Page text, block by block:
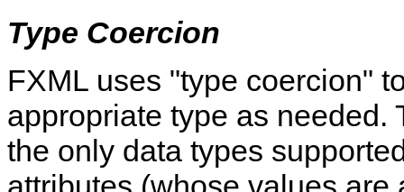
Type Coercion
FXML uses "type coercion"
appropriate type as needed.
the only data types